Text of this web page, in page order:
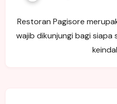
Restoran Pagisore
wajib dikunjungi bagi siapa